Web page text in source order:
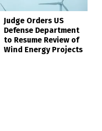
Judge Orders US
Defense Department
to Resume Review of
Wind Energy Projects